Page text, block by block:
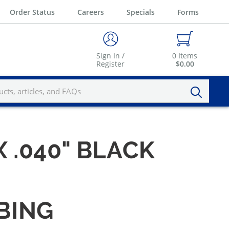
Order Status Careers Specials Forms
Sign In /
Register
0 Items
$0.00
.040" BLACK